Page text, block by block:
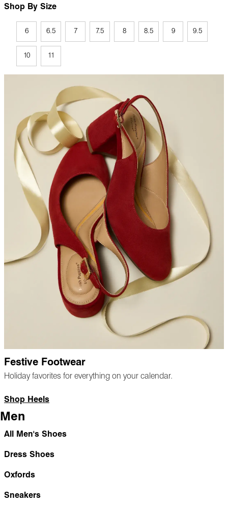
Shop By Size
6 6.5 7 7.5 8 8.5 9 9.5
10 11
Festive Footwear
Holiday favorites for everything on your calendar.
Shop Heels
Men
All Men's Shoes
Dress Shoes
Oxfords
Sneakers